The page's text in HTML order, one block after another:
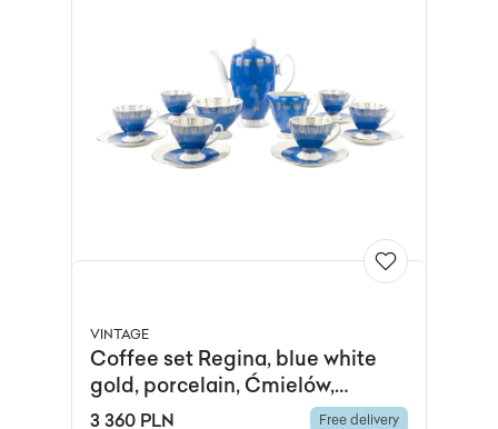
VINTAGE
Coffee set Regina, blue white
gold, porcelain, Ćmielów,
Poland, 1960s.
3 360 PLN Free delivery